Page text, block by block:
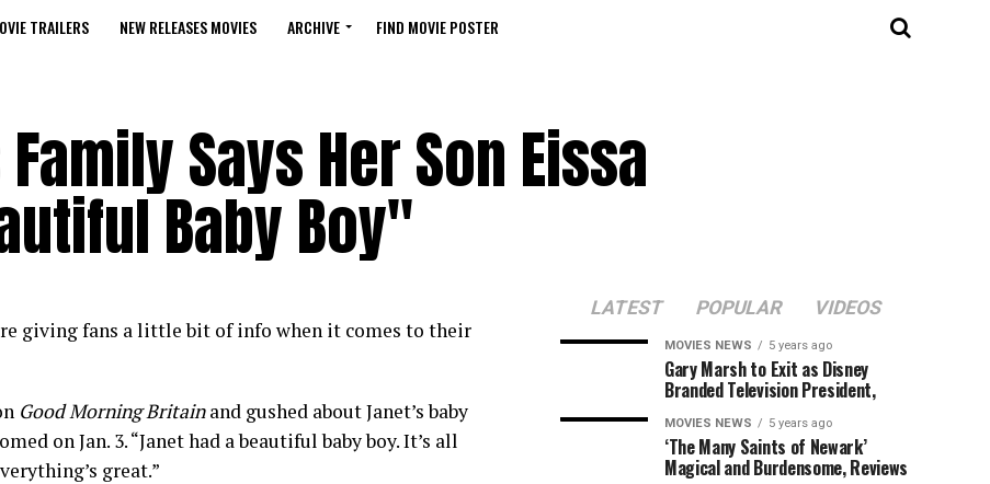
TRAILERS NEW RELEASES MOVIES ARCHIVE FIND MOVIE POSTER
Says Her Son Eissa
Baby Boy"
giving fans a little bit of info when it comes to their
Good Morning Britainand gushed about Janet’s baby
on Jan. 3. “Janet had a beautiful baby boy. It’s all
great.”
LATEST POPULAR VIDEOS
MOVIES NEWS 5 years ago
Gary Marsh to Exit as Disney
Branded Television President,
MOVIES NEWS 5 years ago
‘The Many Saints of Newark’
Magical and Burdensome, Reviews